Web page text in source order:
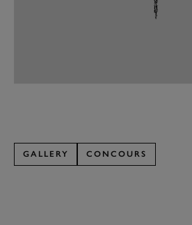
GALLERY CONCOURS